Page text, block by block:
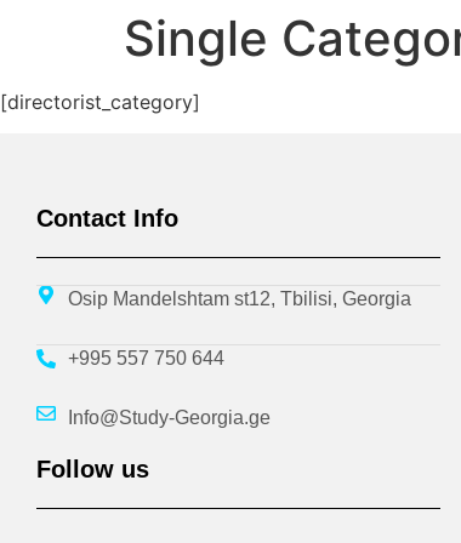
Single
[directorist_category]
Contact Info
Osip Mandelshtam st12, Tbilisi, Georgia
+995 557 750 644
Info@Study-Georgia.ge
Follow us